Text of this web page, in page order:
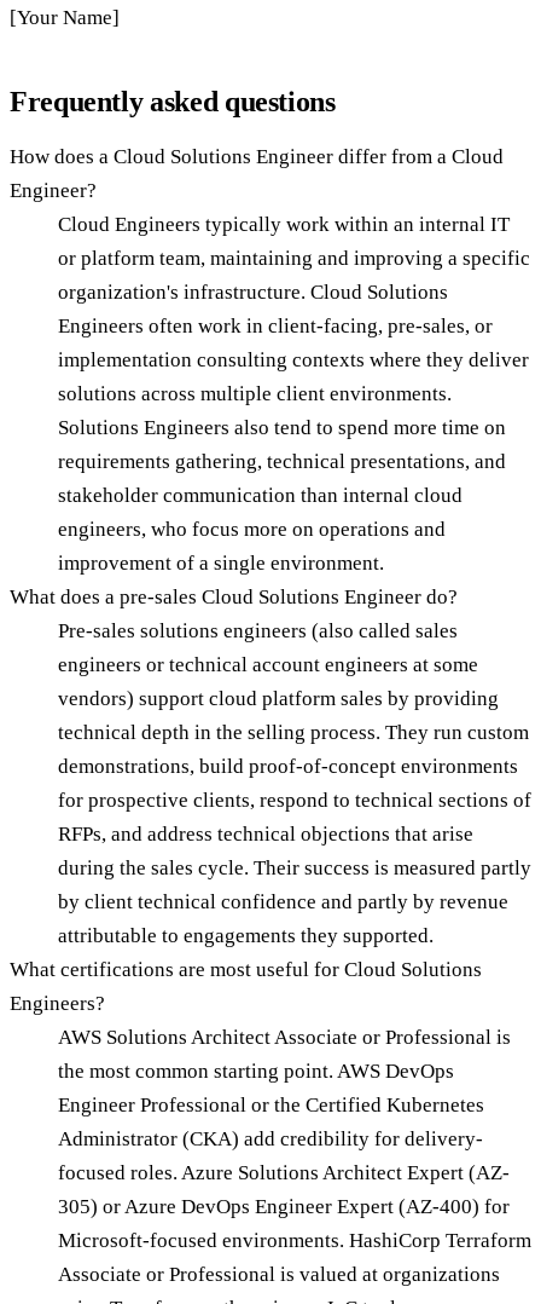
[Your Name]
Frequently asked questions
How does a Cloud Solutions Engineer differ from a Cloud
Engineer?
Cloud Engineers typically work within an internal IT
or platform team, maintaining and improving a specific
organization's infrastructure. Cloud Solutions
Engineers often work in client-facing, pre-sales, or
implementation consulting contexts where they deliver
solutions across multiple client environments.
Solutions Engineers also tend to spend more time on
requirements gathering, technical presentations, and
stakeholder communication than internal cloud
engineers, who focus more on operations and
improvement of a single environment.
What does a pre-sales Cloud Solutions Engineer do?
Pre-sales solutions engineers (also called sales
engineers or technical account engineers at some
vendors) support cloud platform sales by providing
technical depth in the selling process. They run custom
demonstrations, build proof-of-concept environments
for prospective clients, respond to technical sections of
RFPs, and address technical objections that arise
during the sales cycle. Their success is measured partly
by client technical confidence and partly by revenue
attributable to engagements they supported.
What certifications are most useful for Cloud Solutions
Engineers?
AWS Solutions Architect Associate or Professional is
the most common starting point. AWS DevOps
Engineer Professional or the Certified Kubernetes
Administrator (CKA) add credibility for delivery-
focused roles. Azure Solutions Architect Expert (AZ-
305) or Azure DevOps Engineer Expert (AZ-400) for
Microsoft-focused environments. HashiCorp Terraform
Associate or Professional is valued at organizations